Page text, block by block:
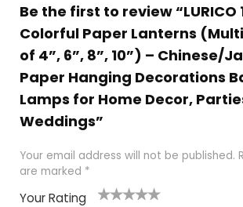
Be the first to review “LURICO
Colorful Paper Lanterns
of 4”, 6”, 8”, 10”) – Chinese/
Paper Hanging Decorations
Lamps for Home Decor,
Weddings”
Your email address will not be published.
are marked *
Your Rating